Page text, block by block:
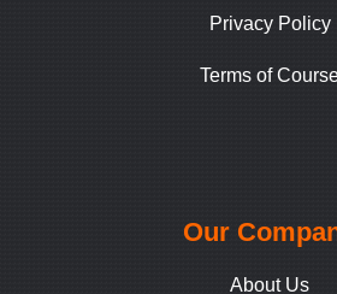
Privacy Policy
Terms of
Our
About Us